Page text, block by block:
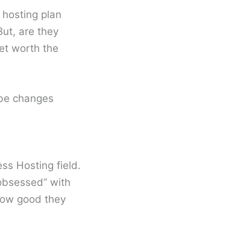
plan
are they
worth the
changes
Hosting field.
with
good they